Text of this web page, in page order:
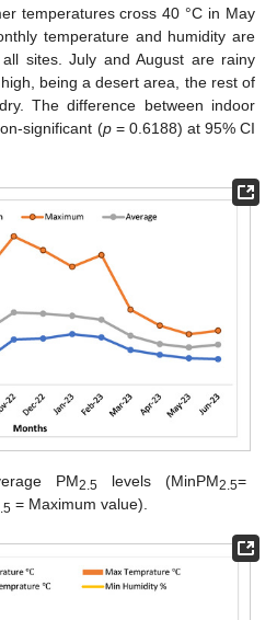
temperatures cross 40 °C in May
temperature and humidity are
all sites. July and August are rainy
being a desert area, the rest of
The difference between indoor
significant (p= 0.6188) at 95% CI
PM2.5 levels (MinPM2.5=
= Maximum value).